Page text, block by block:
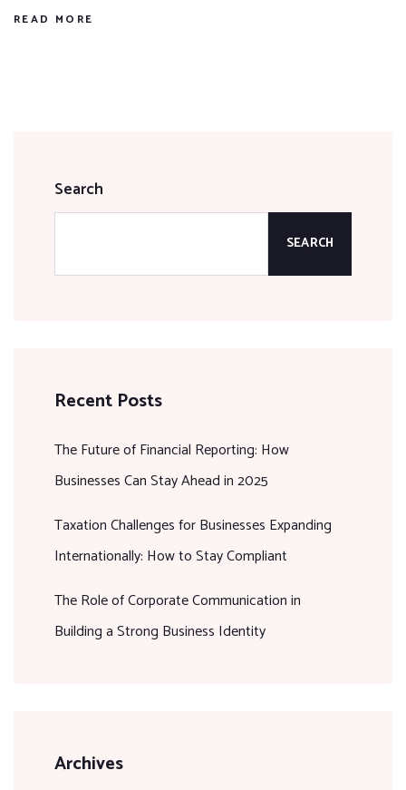
READ MORE
Search
SEARCH
Recent Posts
The Future of Financial Reporting: How
Businesses Can Stay Ahead in 2025
Taxation Challenges for Businesses Expanding
Internationally: How to Stay Compliant
The Role of Corporate Communication in
Building a Strong Business Identity
Archives